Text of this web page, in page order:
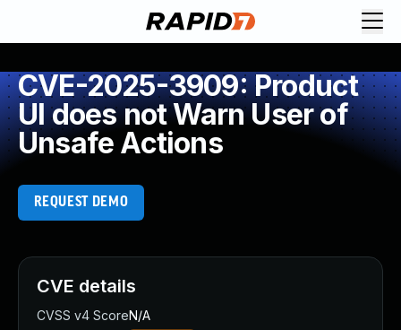
CVE-2025-3909: Product
UI does not Warn User of
Unsafe Actions
REQUEST DEMO
CVE details
CVSS v4 ScoreN/A